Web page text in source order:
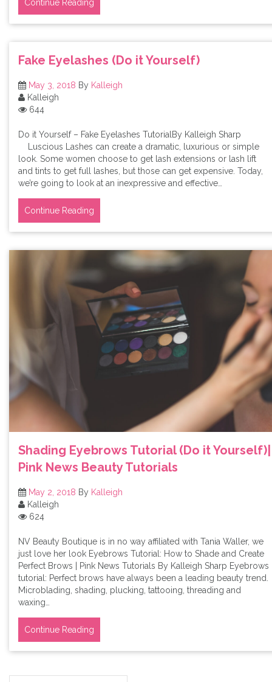
Continue Reading
Fake Eyelashes (Do it Yourself)
May 3, 2018 By Kalleigh
Kalleigh
644
Do it Yourself – Fake Eyelashes TutorialBy Kalleigh Sharp
Luscious Lashes can create a dramatic, luxurious or simple
look. Some women choose to get lash extensions or lash lift
and tints to get full lashes, but those can get expensive. Today,
we’re going to look at an inexpressive and effective…
Continue Reading
Shading Eyebrows Tutorial (Do it Yourself)|
Pink News Beauty Tutorials
May 2, 2018 By Kalleigh
Kalleigh
624
NV Beauty Boutique is in no way affiliated with Tania Waller, we
just love her look Eyebrows Tutorial: How to Shade and Create
Perfect Brows | Pink News Tutorials By Kalleigh Sharp Eyebrows
tutorial: Perfect brows have always been a leading beauty trend.
Microblading, shading, plucking, tattooing, threading and
waxing…
Continue Reading